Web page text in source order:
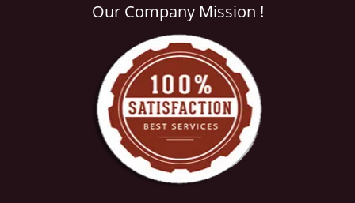
Our Company Mission !